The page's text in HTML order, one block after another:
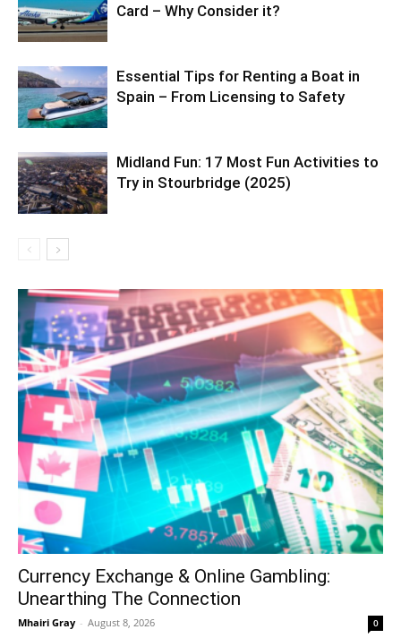
Card – Why Consider it?
Essential Tips for Renting a Boat in
Spain – From Licensing to Safety
Midland Fun: 17 Most Fun Activities to
Try in Stourbridge (2025)
Currency Exchange & Online Gambling:
Unearthing The Connection
Mhairi Gray - August 8, 2026 0